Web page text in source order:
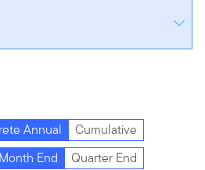
Annual Cumulative
Month End Quarter End